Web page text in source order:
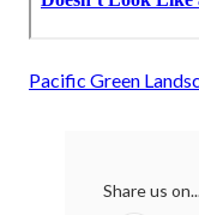
Pacific Green
Share us